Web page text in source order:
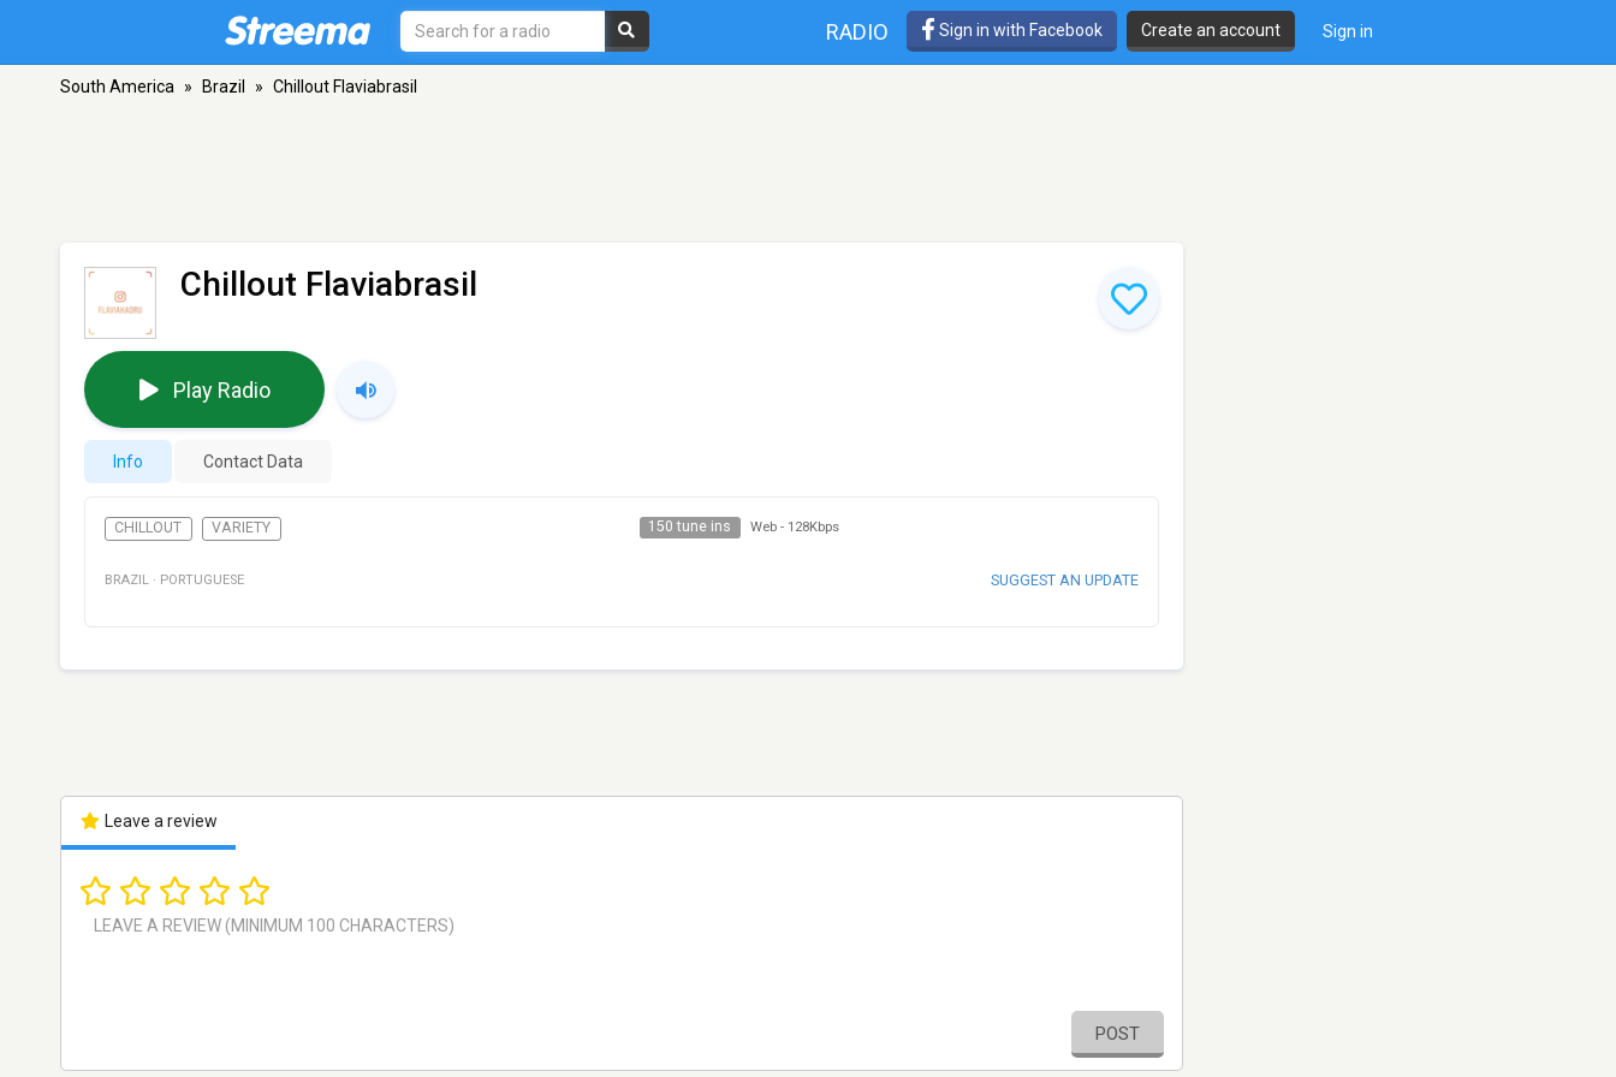
RADIO Sign in with Facebook Create an account Sign in
South America » Brazil » Chillout Flaviabrasil
Chillout Flaviabrasil
Play Radio
Info Contact Data
CHILLOUT VARIETY 150 tune ins Web - 128Kbps
BRAZIL · PORTUGUESE SUGGEST AN UPDATE
Leave a review
POST